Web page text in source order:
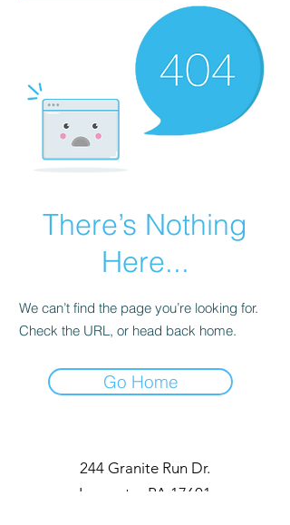
There’s Nothing
Here...
We can’t find the page you’re looking for.
Check the URL, or head back home.
Go Home
244 Granite Run Dr.
Lancaster PA 17601